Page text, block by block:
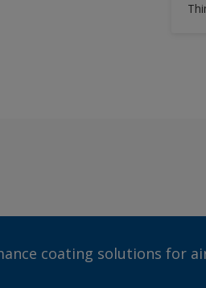
coating solutions for